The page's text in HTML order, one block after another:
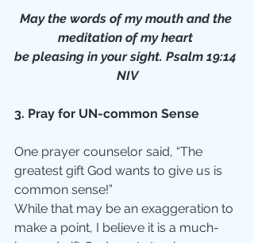
May the words of my mouth and the
meditation of my heart
be pleasing in your sight. Psalm 19:14
NIV
3. Pray for UN-common Sense
One prayer counselor said, “The
greatest gift God wants to give us is
common sense!”
While that may be an exaggeration to
make a point, I believe it is a much-